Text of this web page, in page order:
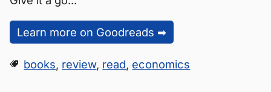
Learn more on Goodreads ➡
books, review, read, economics